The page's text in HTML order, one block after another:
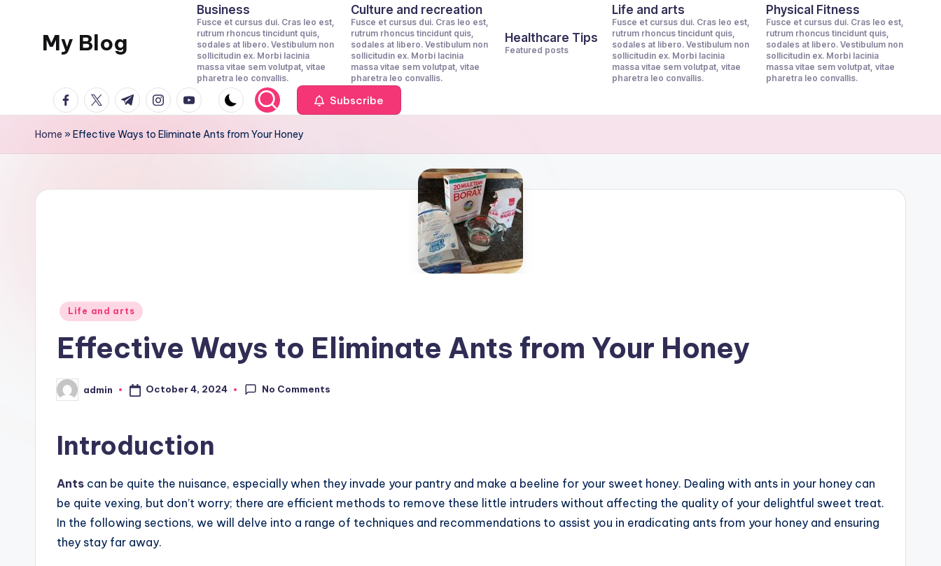
My Blog
and
Canvas
Business
Fusce et cursus dui. Cras leo est,
rutrum rhoncus tincidunt quis,
sodales at libero. Vestibulum non
sollicitudin ex. Morbi lacinia
massa vitae sem volutpat, vitae
pharetra leo convallis.
Culture and recreation
Fusce et cursus dui. Cras leo est,
rutrum rhoncus tincidunt quis,
sodales at libero. Vestibulum non
sollicitudin ex. Morbi lacinia
massa vitae sem volutpat, vitae
pharetra leo convallis.
Healthcare Tips
Featured posts
Life and arts
Fusce et cursus dui. Cras leo est,
rutrum rhoncus tincidunt quis,
sodales at libero. Vestibulum non
sollicitudin ex. Morbi lacinia
massa vitae sem volutpat, vitae
pharetra leo convallis.
Physical Fitness
Fusce et cursus dui. Cras leo est,
rutrum rhoncus tincidunt quis,
sodales at libero. Vestibulum non
sollicitudin ex. Morbi lacinia
massa vitae sem volutpat, vitae
pharetra leo convallis.
facebook.com
twitter.com
t.me instagram.com
youtube.com Subscribe
Home »Effective Ways to Eliminate Ants from Your Honey
Posted
Life and arts
Effective Ways to Eliminate Ants from Your Honey
Posted
by
admin October 4, 2024 No Comments
Introduction
Ants can be quite the nuisance, especially when they invade your pantry and make a beeline for your sweet honey. Dealing with ants in your honey can
be quite vexing, but don’t worry; there are efficient methods to remove these little intruders without affecting the quality of your delightful sweet treat.
In the following sections, we will delve into a range of techniques and recommendations to assist you in eradicating ants from your honey and ensuring
they stay far away.